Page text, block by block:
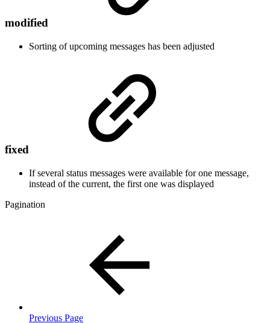
modified
Sorting of upcoming messages has been adjusted
fixed
If several status messages were available for one message,
instead of the current, the first one was displayed
Pagination
Previous Page